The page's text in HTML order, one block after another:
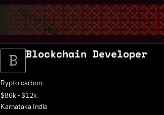
Blockchain Developer
Rypto carbon
$86k - $12k
Karnataka India